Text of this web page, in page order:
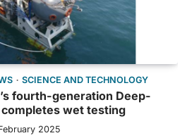
SCIENCE AND TECHNOLOGY
fourth-generation Deep-
wet testing
2025